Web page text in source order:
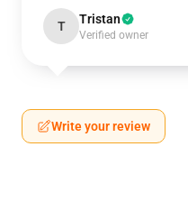
T Tristan
Verified owner
Write your review